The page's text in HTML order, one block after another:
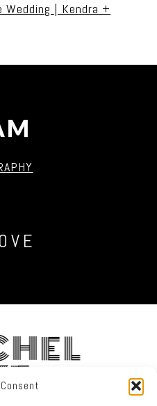
| Kendra +